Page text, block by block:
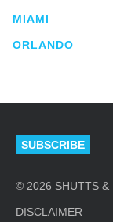
MIAMI
ORLANDO
SUBSCRIBE
© 2026 SHUTTS &
DISCLAIMER